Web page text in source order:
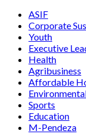
ASIF
Corporate
Youth
Executive
Health
Agribusiness
Affordable
Sports
Education
M-Pendeza